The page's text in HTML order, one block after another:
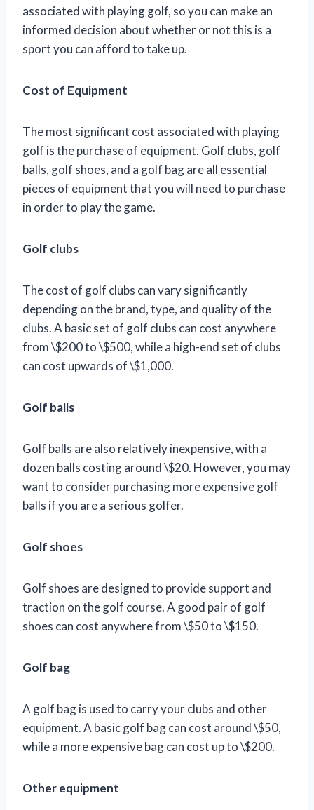
associated with playing golf, so you can make an
informed decision about whether or not this is a
sport you can afford to take up.
Cost of Equipment
The most significant cost associated with playing
golf is the purchase of equipment. Golf clubs, golf
balls, golf shoes, and a golf bag are all essential
pieces of equipment that you will need to purchase
in order to play the game.
Golf clubs
The cost of golf clubs can vary significantly
depending on the brand, type, and quality of the
clubs. A basic set of golf clubs can cost anywhere
from \$200 to \$500, while a high-end set of clubs
can cost upwards of \$1,000.
Golf balls
Golf balls are also relatively inexpensive, with a
dozen balls costing around \$20. However, you may
want to consider purchasing more expensive golf
balls if you are a serious golfer.
Golf shoes
Golf shoes are designed to provide support and
traction on the golf course. A good pair of golf
shoes can cost anywhere from \$50 to \$150.
Golf bag
A golf bag is used to carry your clubs and other
equipment. A basic golf bag can cost around \$50,
while a more expensive bag can cost up to \$200.
Other equipment